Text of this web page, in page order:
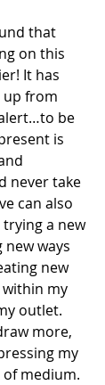
that
on this
It has
up from
be
is
never take
can also
trying a new
ways
new
my
outlet.
more,
my
medium.